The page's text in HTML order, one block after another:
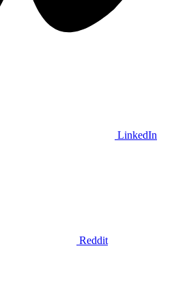
LinkedIn
Reddit